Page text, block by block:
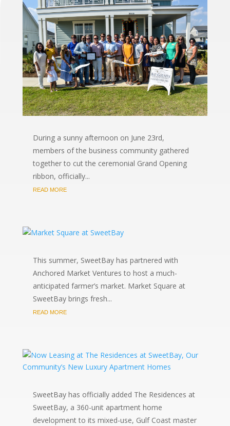
During a sunny afternoon on June 23rd,
members of the business community gathered
together to cut the ceremonial Grand Opening
ribbon, officially...
READ MORE
This summer, SweetBay has partnered with
Anchored Market Ventures to host a much-
anticipated farmer’s market. Market Square at
SweetBay brings fresh...
READ MORE
SweetBay has officially added The Residences at
SweetBay, a 360-unit apartment home
development to its mixed-use, Gulf Coast master